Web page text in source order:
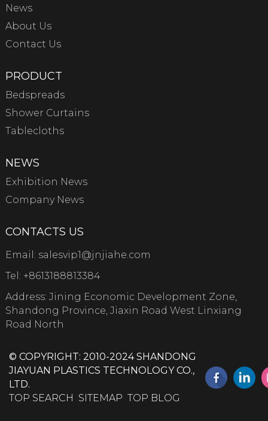
News
About Us
Contact Us
PRODUCT
Bedspreads
Shower Curtains
Tablecloths
NEWS
Exhibition News
Company News
CONTACTS US
Email: salesvip1@jnjiahe.com
Tel: +8613188813384
Address: Jining Economic Development Zone,
Shandong Province, Jiaxin Road West Linxiang
Road North
© COPYRIGHT: 2010-2024 SHANDONG
JIAYUAN PLASTICS TECHNOLOGY CO.,
LTD.
TOP SEARCH SITEMAP TOP BLOG